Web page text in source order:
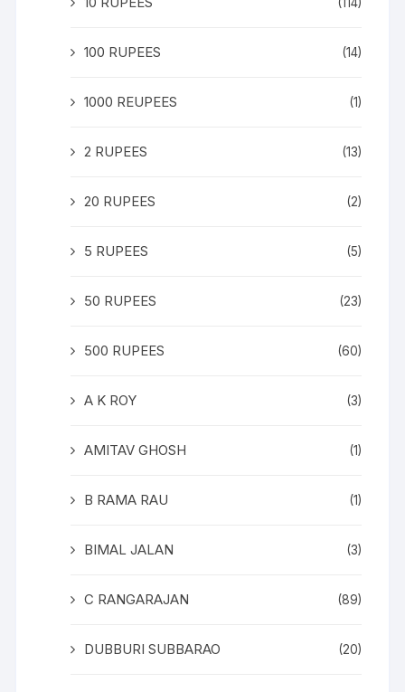
(114)
100 RUPEES (14)
1000 REUPEES (1)
2 RUPEES (13)
20 RUPEES (2)
5 RUPEES (5)
50 RUPEES (23)
500 RUPEES (60)
A K ROY (3)
AMITAV GHOSH (1)
B RAMA RAU (1)
BIMAL JALAN (3)
C RANGARAJAN (89)
DUBBURI SUBBARAO (20)